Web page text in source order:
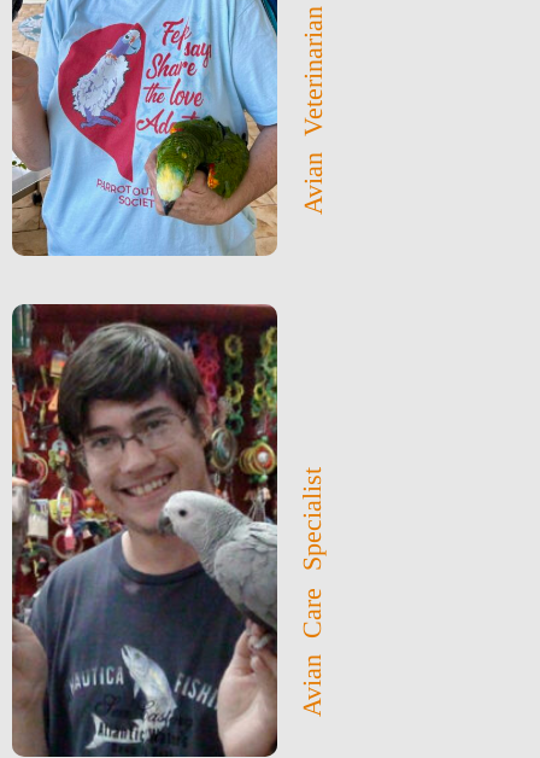
Avian Veterinarian
Avian Care Specialist